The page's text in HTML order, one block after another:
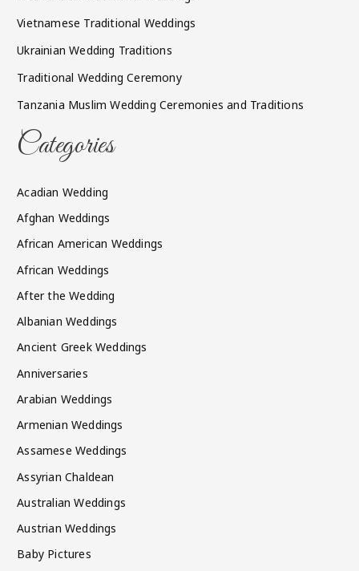
Vietnamese Traditional Weddings
Ukrainian Wedding Traditions
Traditional Wedding Ceremony
Tanzania Muslim Wedding Ceremonies and Traditions
Categories
Acadian Wedding
Afghan Weddings
African American Weddings
African Weddings
After the Wedding
Albanian Weddings
Ancient Greek Weddings
Anniversaries
Arabian Weddings
Armenian Weddings
Assamese Weddings
Assyrian Chaldean
Australian Weddings
Austrian Weddings
Baby Pictures